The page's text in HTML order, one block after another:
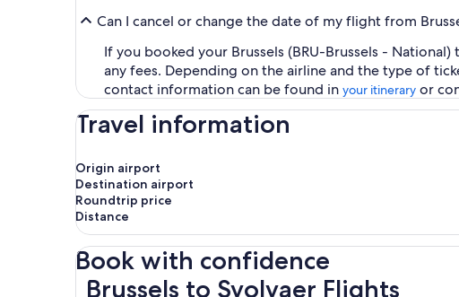
Can I cancel or change the date of my flight from
If you booked your Brussels (BRU-Brussels -
any fees. Depending on the airline and the type of
contact information can be found in your itinerary or
Travel information
Origin airport
Destination airport
Roundtrip price
Distance
Book with confidence
Brussels to Svolvaer Flights
Brussels to Svolvaer Flights